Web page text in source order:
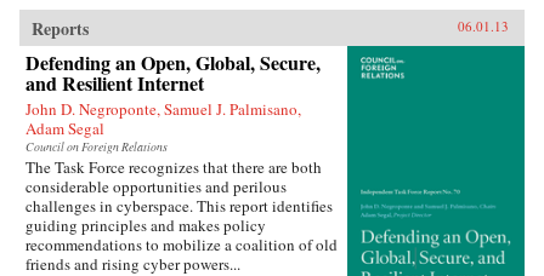
Reports 06.01.13
Defending an Open, Global, Secure,
and Resilient Internet
John D. Negroponte, Samuel J. Palmisano,
Adam Segal
Council on Foreign Relations
The Task Force recognizes that there are both
considerable opportunities and perilous
challenges in cyberspace. This report identifies
guiding principles and makes policy
recommendations to mobilize a coalition of old
friends and rising cyber powers...